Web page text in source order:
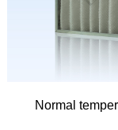
Normal